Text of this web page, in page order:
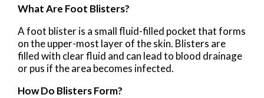
What Are Foot Blisters?
A foot blister is a small fluid-filled pocket that forms
on the upper-most layer of the skin. Blisters are
filled with clear fluid and can lead to blood drainage
or pus if the area becomes infected.
How Do Blisters Form?